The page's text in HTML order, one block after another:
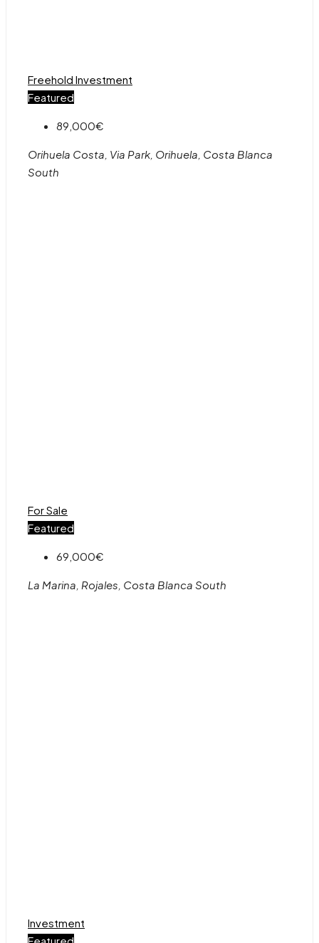
Freehold Investment
Featured
89,000€
Orihuela Costa, Via Park, Orihuela, Costa Blanca
South
For Sale
Featured
69,000€
La Marina, Rojales, Costa Blanca South
Investment